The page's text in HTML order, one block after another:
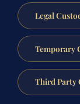
Legal
Temporary
Third Party